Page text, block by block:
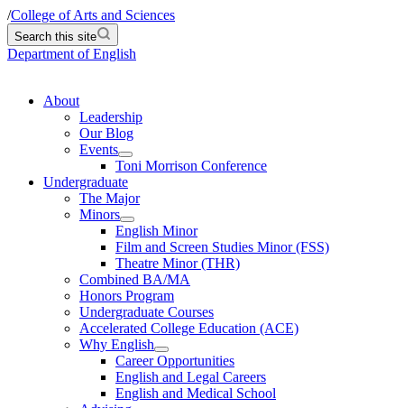
/College of Arts and Sciences
Search this site
Department of English
About
Leadership
Our Blog
Events
Toni Morrison Conference
Undergraduate
The Major
Minors
English Minor
Film and Screen Studies Minor (FSS)
Theatre Minor (THR)
Combined BA/MA
Honors Program
Undergraduate Courses
Accelerated College Education (ACE)
Why English
Career Opportunities
English and Legal Careers
English and Medical School